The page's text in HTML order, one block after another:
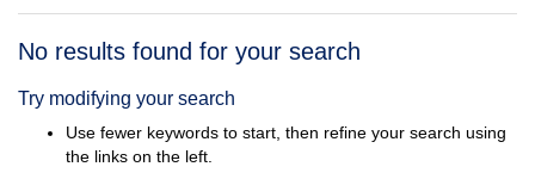
Search
No results found for your search
Try modifying your search
Use fewer keywords to start, then refine your search using
the links on the left.